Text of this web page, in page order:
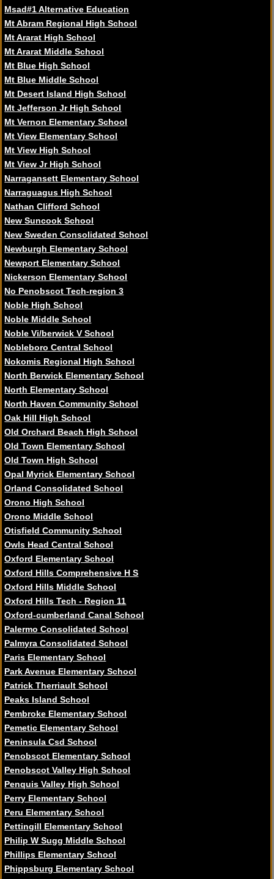
Msad#1 Alternative Education
Mt Abram Regional High School
Mt Ararat High School
Mt Ararat Middle School
Mt Blue High School
Mt Blue Middle School
Mt Desert Island High School
Mt Jefferson Jr High School
Mt Vernon Elementary School
Mt View Elementary School
Mt View High School
Mt View Jr High School
Narragansett Elementary School
Narraguagus High School
Nathan Clifford School
New Suncook School
New Sweden Consolidated School
Newburgh Elementary School
Newport Elementary School
Nickerson Elementary School
No Penobscot Tech-region 3
Noble High School
Noble Middle School
Noble Vi/berwick V School
Nobleboro Central School
Nokomis Regional High School
North Berwick Elementary School
North Elementary School
North Haven Community School
Oak Hill High School
Old Orchard Beach High School
Old Town Elementary School
Old Town High School
Opal Myrick Elementary School
Orland Consolidated School
Orono High School
Orono Middle School
Otisfield Community School
Owls Head Central School
Oxford Elementary School
Oxford Hills Comprehensive H S
Oxford Hills Middle School
Oxford Hills Tech - Region 11
Oxford-cumberland Canal School
Palermo Consolidated School
Palmyra Consolidated School
Paris Elementary School
Park Avenue Elementary School
Patrick Therriault School
Peaks Island School
Pembroke Elementary School
Pemetic Elementary School
Peninsula Csd School
Penobscot Elementary School
Penobscot Valley High School
Penquis Valley High School
Perry Elementary School
Peru Elementary School
Pettingill Elementary School
Philip W Sugg Middle School
Phillips Elementary School
Phippsburg Elementary School